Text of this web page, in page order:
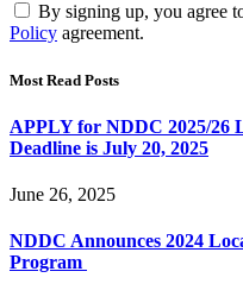
By signing up, you agree
Policy agreement.
Most Read Posts
APPLY for NDDC 2025/26
Deadline is July 20, 2025
June 26, 2025
NDDC Announces 2024
Program